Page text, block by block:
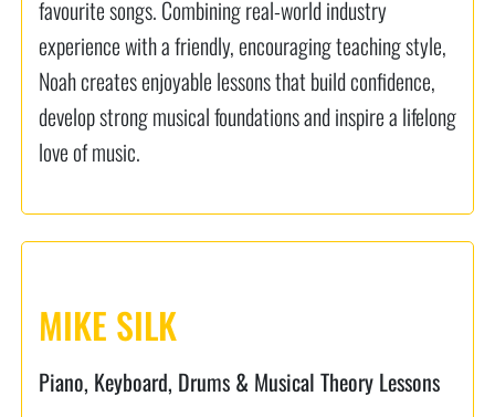
favourite songs. Combining real-world industry
experience with a friendly, encouraging teaching style,
Noah creates enjoyable lessons that build confidence,
develop strong musical foundations and inspire a lifelong
love of music.
MIKE SILK
Piano, Keyboard, Drums & Musical Theory Lessons